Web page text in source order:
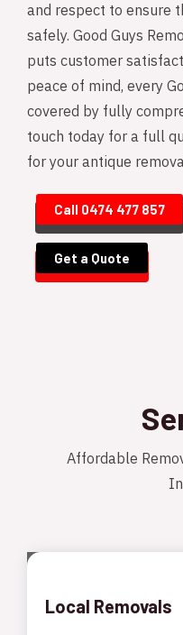
and respect to ensure
safely. Good Guys
puts customer
peace of mind, every
covered by fully
touch today for a full
for your antique
Call 0474 477 857
Get a Quote
Affordable
Local Removals